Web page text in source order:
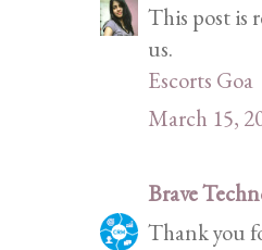
This post is
us.
Escorts Goa
March 15,
Brave
Thank you